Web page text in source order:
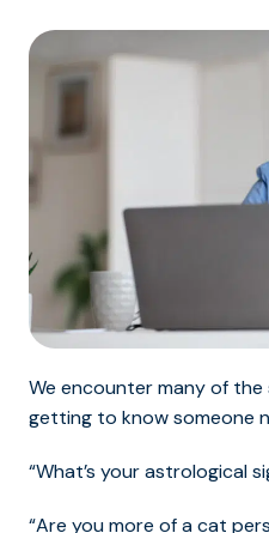
We encounter many of
getting to know someone
“What’s your astrological
“Are you more of a cat